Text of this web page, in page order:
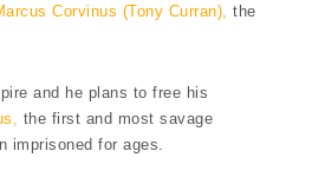
Corvinus (Tony Curran), the
and he plans to free his
the first and most savage
imprisoned for ages.